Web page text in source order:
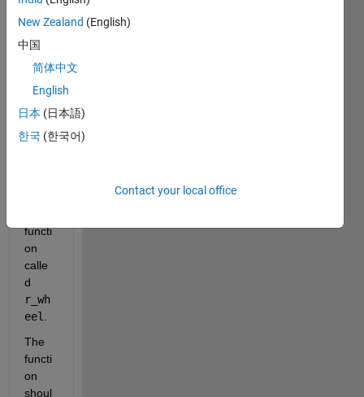
MAT
LAB
assig
nmen
wher
e I
need
to
functi
on
calle
r_wh
eel
The
functi
on
shoul
New Zealand (English)
中国
简体中文
English
日本 (日本語)
한국 (한국어)
Contact your local office